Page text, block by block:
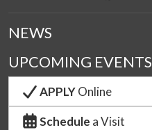
NEWS
UPCOMING EVENTS
APPLYOnline
Schedule a Visit